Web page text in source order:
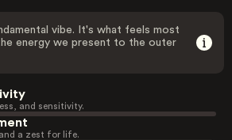
vibe. It's what feels most
energy we present to the outer
and sensitivity.
a zest for life.